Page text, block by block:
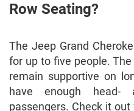
Row Seating?
The Jeep Grand
for up to five people.
remain supportive on
have enough
passengers. Check it